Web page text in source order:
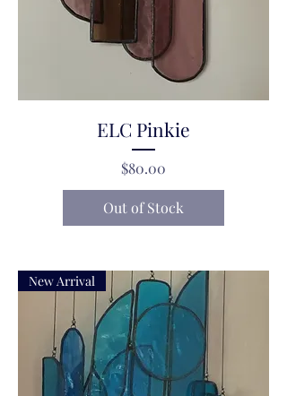
ELC Pinkie
Price
$80.00
Out of Stock
New Arrival